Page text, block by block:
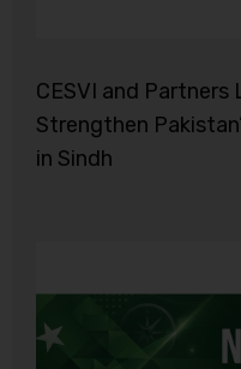
CESVI and Partners
Strengthen
in Sindh